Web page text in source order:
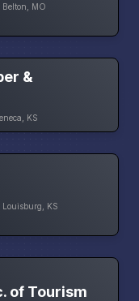
Belton, MO
&
KS
Louisburg, KS
of Tourism